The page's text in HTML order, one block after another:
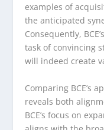
examples of
the anticipated
Consequently,
task of convincing
will indeed create
Comparing BCE’s
reveals both
BCE’s focus on